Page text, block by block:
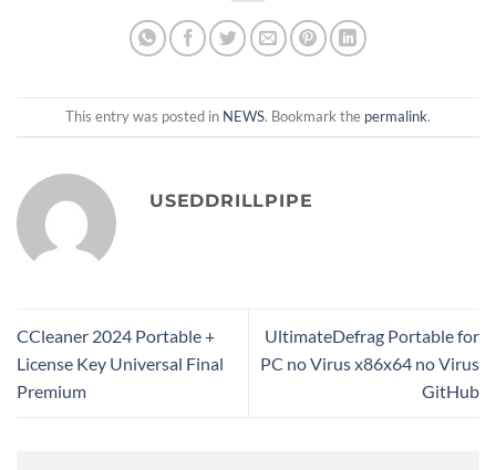
This entry was posted in NEWS. Bookmark the permalink.
USEDDRILLPIPE
CCleaner 2024 Portable +
License Key Universal Final
Premium
UltimateDefrag Portable for
PC no Virus x86x64 no Virus
GitHub